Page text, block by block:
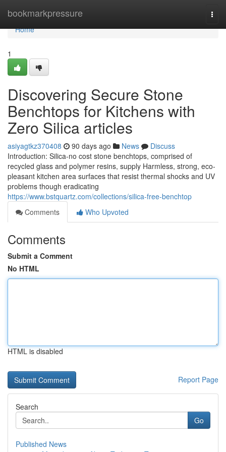
bookmarkpressure
Home
Home
1
Discovering Secure Stone
Benchtops for Kitchens with
Zero Silica articles
asiyagtkz370408 90 days ago News
Discuss
Introduction: Silica-no cost stone benchtops, comprised of
recycled glass and polymer resins, supply Harmless, strong, eco-
pleasant kitchen area surfaces that resist thermal shocks and UV
problems though eradicating
https://www.bstquartz.com/collections/silica-free-benchtop
Comments
Who Upvoted
Comments
Submit a Comment
No HTML
HTML is disabled
Report Page
Search
Go
Published News